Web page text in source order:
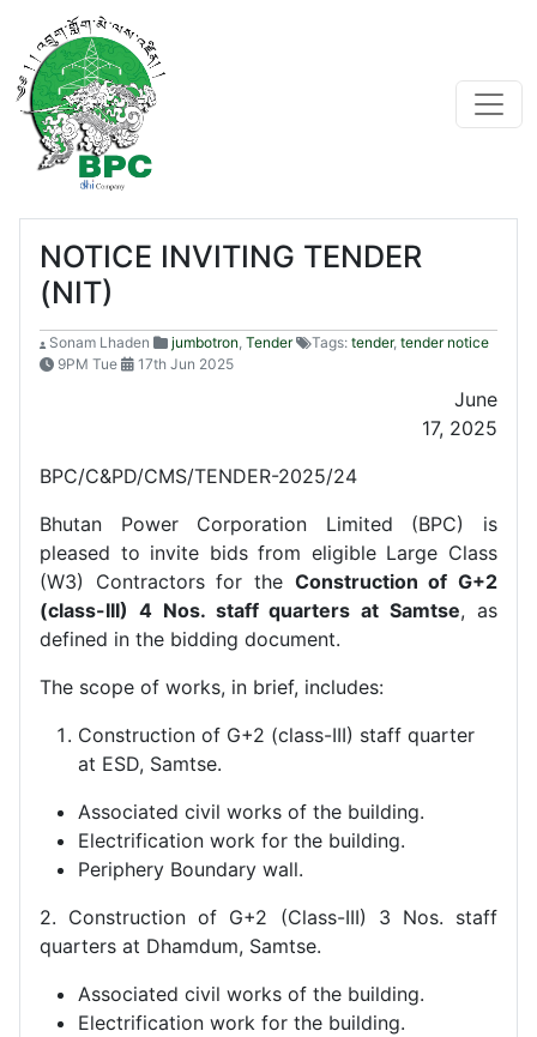
NOTICE INVITING TENDER
(NIT)
Sonam Lhaden jumbotron Tender Tags: tender, tender notice
9PM Tue
17th Jun 2025
June
17, 2025
BPC/C&PD/CMS/TENDER-2025/24
Bhutan Power Corporation Limited (BPC) is
pleased to invite bids from eligible Large Class
(W3) Contractors for the Construction of G+2
(class-III) 4 Nos. staff quarters at Samtse, as
defined in the bidding document.
The scope of works, in brief, includes:
Construction of G+2 (class-III) staff quarter
at ESD, Samtse.
Associated civil works of the building.
Electrification work for the building.
Periphery Boundary wall.
2. Construction of G+2 (Class-III) 3 Nos. staff
quarters at Dhamdum, Samtse.
Associated civil works of the building.
Electrification work for the building.